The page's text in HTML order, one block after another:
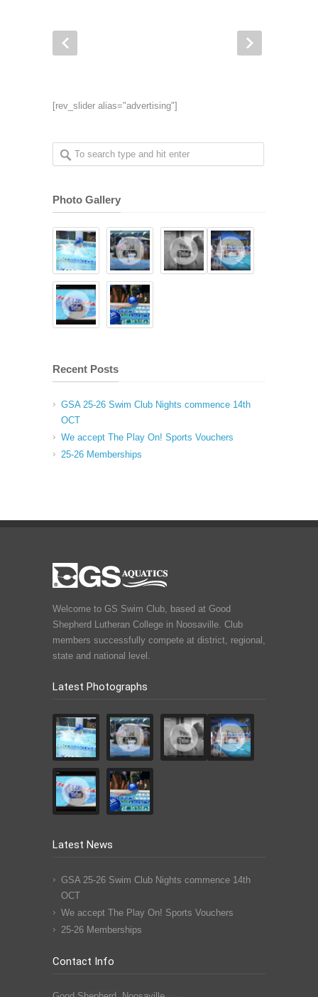
[rev_slider alias="advertising"]
Photo Gallery
Recent Posts
GSA 25-26 Swim Club Nights commence 14th
OCT
We accept The Play On! Sports Vouchers
25-26 Memberships
Welcome to GS Swim Club, based at Good
Shepherd Lutheran College in Noosaville. Club
members successfully compete at district, regional,
state and national level.
Latest Photographs
Latest News
GSA 25-26 Swim Club Nights commence 14th
OCT
We accept The Play On! Sports Vouchers
25-26 Memberships
Contact Info